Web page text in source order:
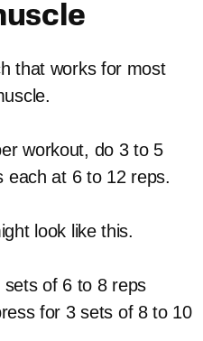
that works for most
workout, do 3 to 5
each at 6 to 12 reps.
look like this.
of 6 to 8 reps
for 3 sets of 8 to 10